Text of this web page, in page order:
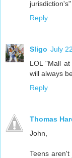
jurisdiction's"
Reply
Sligo July
LOL "Mall
will always
Reply
Thomas
John,
Teens